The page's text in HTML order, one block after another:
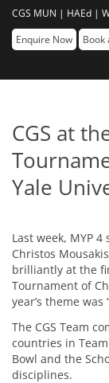
CGS MUN | HAEd |
Enquire Now
Book
CGS at
Yale
Last week, MYP
Christos
brilliantly at the
Tournament of
year’s theme was
The CGS Team
countries in
Bowl and the
disciplines.